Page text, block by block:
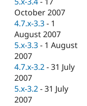
Drupal for
Drupal for
Themes
Recipes
Slack
Newsletters
Drupal
October 2007
4.7.x-3.3 - 1
August 2007
5.x-3.3 - 1 August
2007
4.7.x-3.2 -31 July
2007
5.x-3.2 -31 July
2007